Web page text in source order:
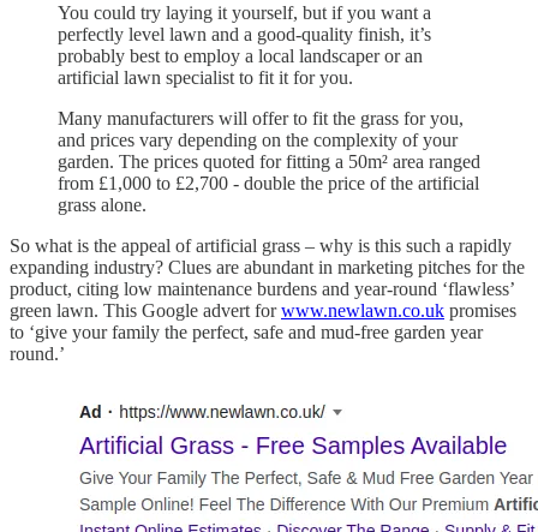
You could try laying it yourself, but if you want a
perfectly level lawn and a good-quality finish, it’s
probably best to employ a local landscaper or an
artificial lawn specialist to fit it for you.
Many manufacturers will offer to fit the grass for you,
and prices vary depending on the complexity of your
garden. The prices quoted for fitting a 50m² area ranged
from £1,000 to £2,700 - double the price of the artificial
grass alone.
So what is the appeal of artificial grass – why is this such a rapidly
expanding industry? Clues are abundant in marketing pitches for the
product, citing low maintenance burdens and year-round ‘flawless’
green lawn. This Google advert forwww.newlawn.co.uk promises
to ‘give your family the perfect, safe and mud-free garden year
round.’